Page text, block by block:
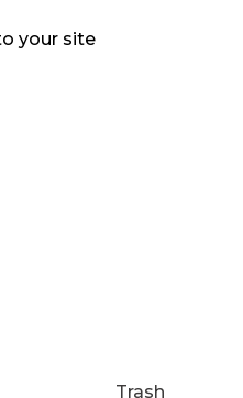
your site
Trash